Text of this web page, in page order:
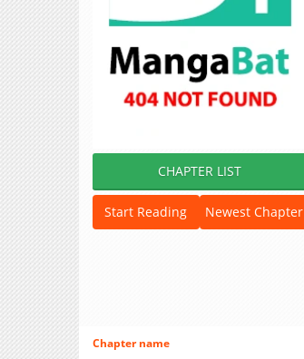
CHAPTER LIST
Start Reading Newest Chapter
Chapter name